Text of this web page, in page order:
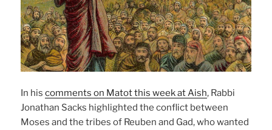
In hiscomments on Matot this week at Aish, Rabbi
Jonathan Sacks highlighted the conflict between
Moses and the tribes of Reuben and Gad, who wanted